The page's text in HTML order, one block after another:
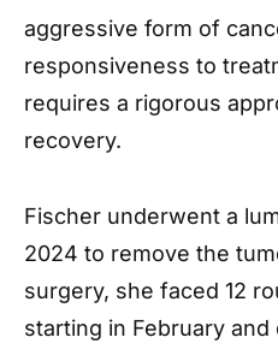
aggressive form of
responsiveness to
requires a rigorous
recovery.
Fischer underwent a
2024 to remove the
surgery, she faced 12
starting in February